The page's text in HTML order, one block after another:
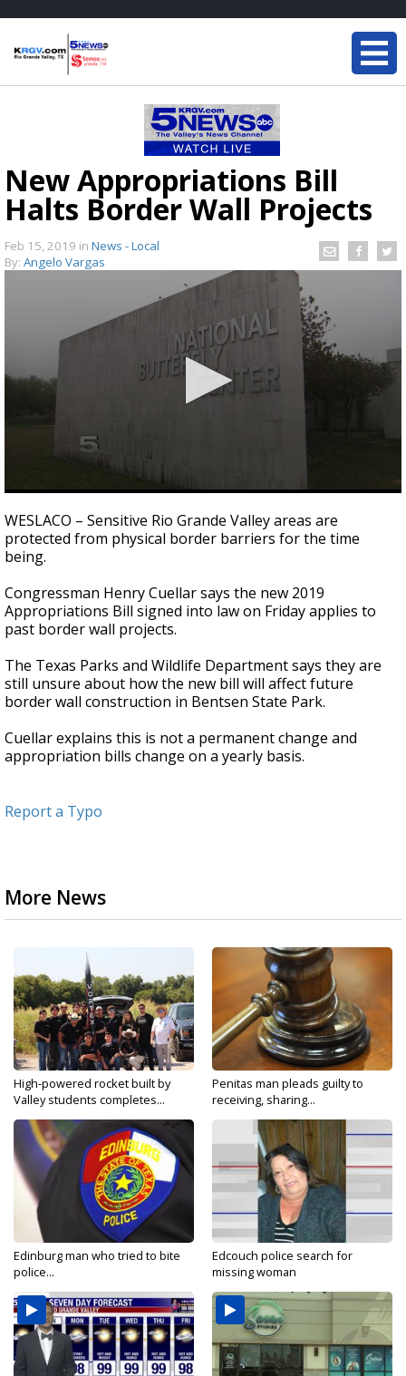
New Appropriations Bill
Halts Border Wall Projects
Feb 15, 2019 in News - Local
By: Angelo Vargas
seconds
of
1
minute,
seconds
WESLACO – Sensitive Rio Grande Valley areas are
protected from physical border barriers for the time
being.
Congressman Henry Cuellar says the new 2019
Appropriations Bill signed into law on Friday applies to
past border wall projects.
The Texas Parks and Wildlife Department says they are
still unsure about how the new bill will affect future
border wall construction in Bentsen State Park.
Cuellar explains this is not a permanent change and
appropriation bills change on a yearly basis.
Report a Typo
More News
High-powered rocket built by
Valley students completes...
Penitas man pleads guilty to
receiving, sharing...
Edinburg man who tried to bite
police...
Edcouch police search for
missing woman